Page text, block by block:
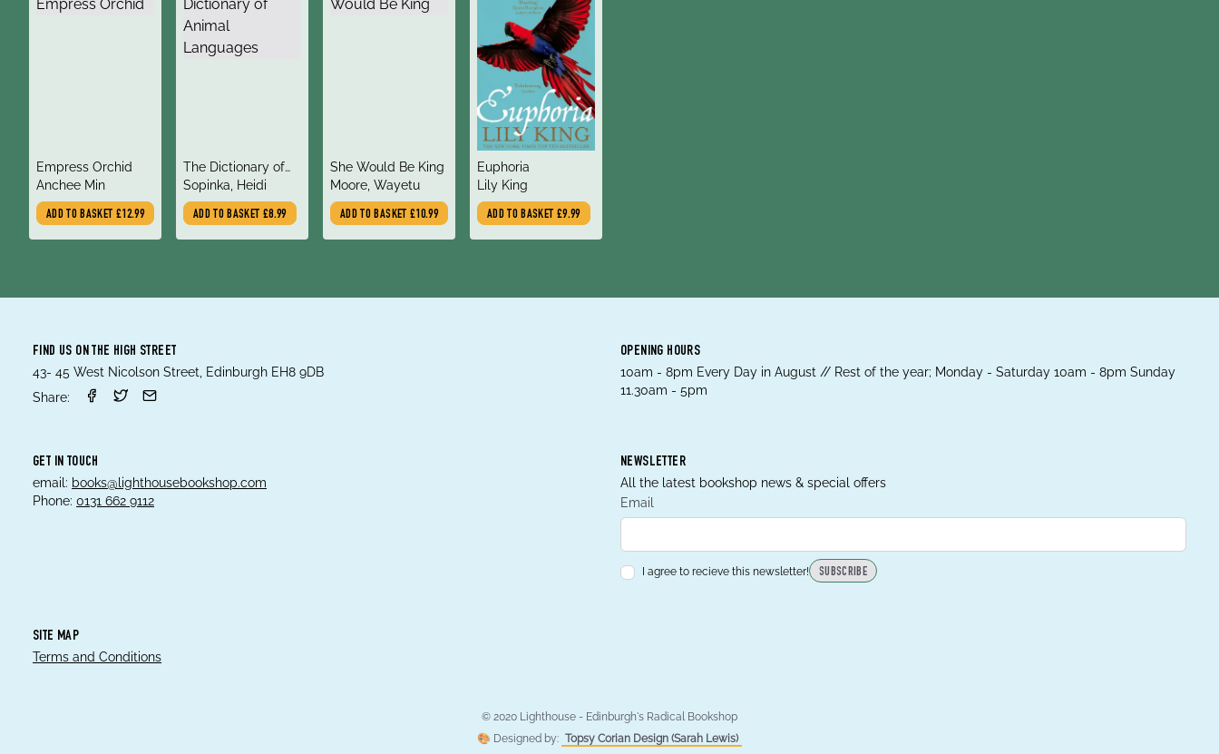
title
Empress Orchid
author
Anchee Min
ADD TO BASKET £12.99
title
The Dictionary of
Animal Languages
author
Sopinka, Heidi
ADD TO BASKET £8.99
title
She Would Be King
author
Moore, Wayetu
ADD TO BASKET £10.99
title
Euphoria
author
Lily King
ADD TO BASKET £9.99
FIND US ON THE HIGH STREET
43- 45 West Nicolson Street, Edinburgh EH8 9DB
Share:
OPENING HOURS
10am - 8pm Every Day in August // Rest of the year; Monday - Saturday 10am - 8pm Sunday
11.30am - 5pm
GET IN TOUCH
email: books@lighthousebookshop.com
Phone: 0131 662 9112
NEWSLETTER
All the latest bookshop news & special offers
Email
I agree to recieve this newsletter! SUBSCRIBE
SITE MAP
Terms and Conditions
© 2020 Lighthouse - Edinburgh's Radical Bookshop
🎨 Designed by: Topsy Corian Design (Sarah Lewis)